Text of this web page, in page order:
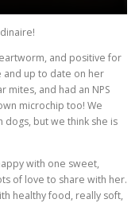
and positive for
and up to date on her
mites, and had an NPS
microchip too! We
dogs, but we think she is
with one sweet,
of love to share with her.
healthy food, really soft,